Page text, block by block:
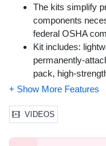
The kits simplify
components
federal OSHA
Kit includes:
permanently-
pack, high-
steel roof bracket
Economical, and
OSHA compliant
Professional
VIDEOS